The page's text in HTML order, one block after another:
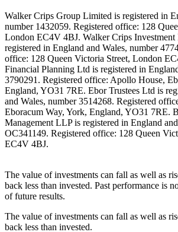
Walker Crips Group Limited is registered in
number 1432059. Registered office: 128
London EC4V 4BJ. Walker Crips Investment
registered in England and Wales, number
office: 128 Queen Victoria Street, London
Financial Planning Ltd is registered in
3790291. Registered office: Apollo House,
England, YO31 7RE. Ebor Trustees Ltd is
and Wales, number 3514268. Registered
Eboracum Way, York, England, YO31 7RE.
Management LLP is registered in England
OC341149. Registered office: 128 Queen
EC4V 4BJ.
The value of investments can fall as well as
back less than invested. Past performance is
of future results.
The value of investments can fall as well as
back less than invested.